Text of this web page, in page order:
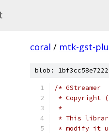
coral / mtk-gst-
blob:
/* GStreamer
* Copyright
*
* This
* modify it